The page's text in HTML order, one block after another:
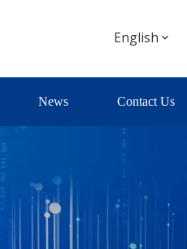
English
News Contact Us